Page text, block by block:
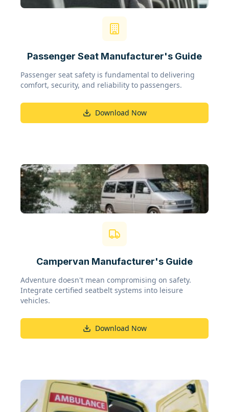
Passenger Seat Manufacturer's Guide
Passenger seat safety is fundamental to delivering
comfort, security, and reliability to passengers.
Download Now
Campervan Manufacturer's Guide
Adventure doesn't mean compromising on safety.
Integrate certified seatbelt systems into leisure
vehicles.
Download Now